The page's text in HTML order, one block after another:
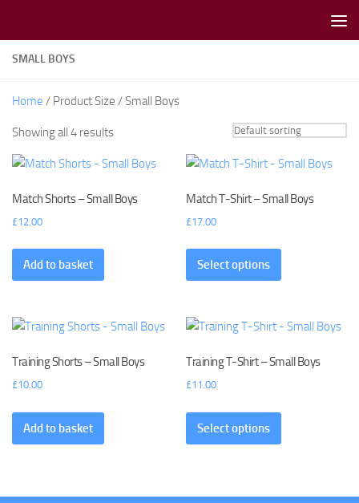
SMALL BOYS
Home / Product Size / Small Boys
Showing all 4 results
Match Shorts – Small Boys
£12.00
Add to basket
Match T-Shirt – Small Boys
£17.00
Select options
Training Shorts – Small Boys
£10.00
Add to basket
Training T-Shirt – Small Boys
£11.00
Select options